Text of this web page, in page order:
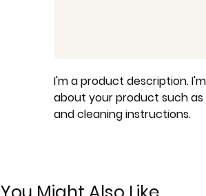
I'm a product description.
about your product such
and cleaning instructions.